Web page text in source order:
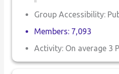
Group Accessibility:
Members: 7,093
Activity: On average 3